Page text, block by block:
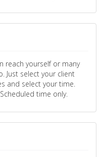
reach yourself or many
Just select your client
and select your time.
time only.